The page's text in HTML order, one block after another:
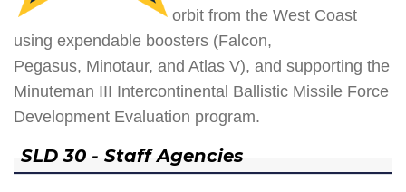
orbit from the West Coast
using expendable boosters (Falcon,
Pegasus, Minotaur, and Atlas V), and supporting the
Minuteman III Intercontinental Ballistic Missile Force
Development Evaluation program.
SLD 30 - Staff Agencies